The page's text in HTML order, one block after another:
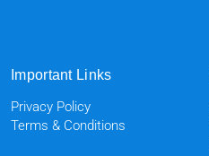
Important Links
Privacy Policy
Terms & Conditions